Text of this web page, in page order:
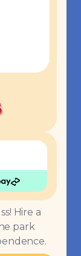
Hire a
park